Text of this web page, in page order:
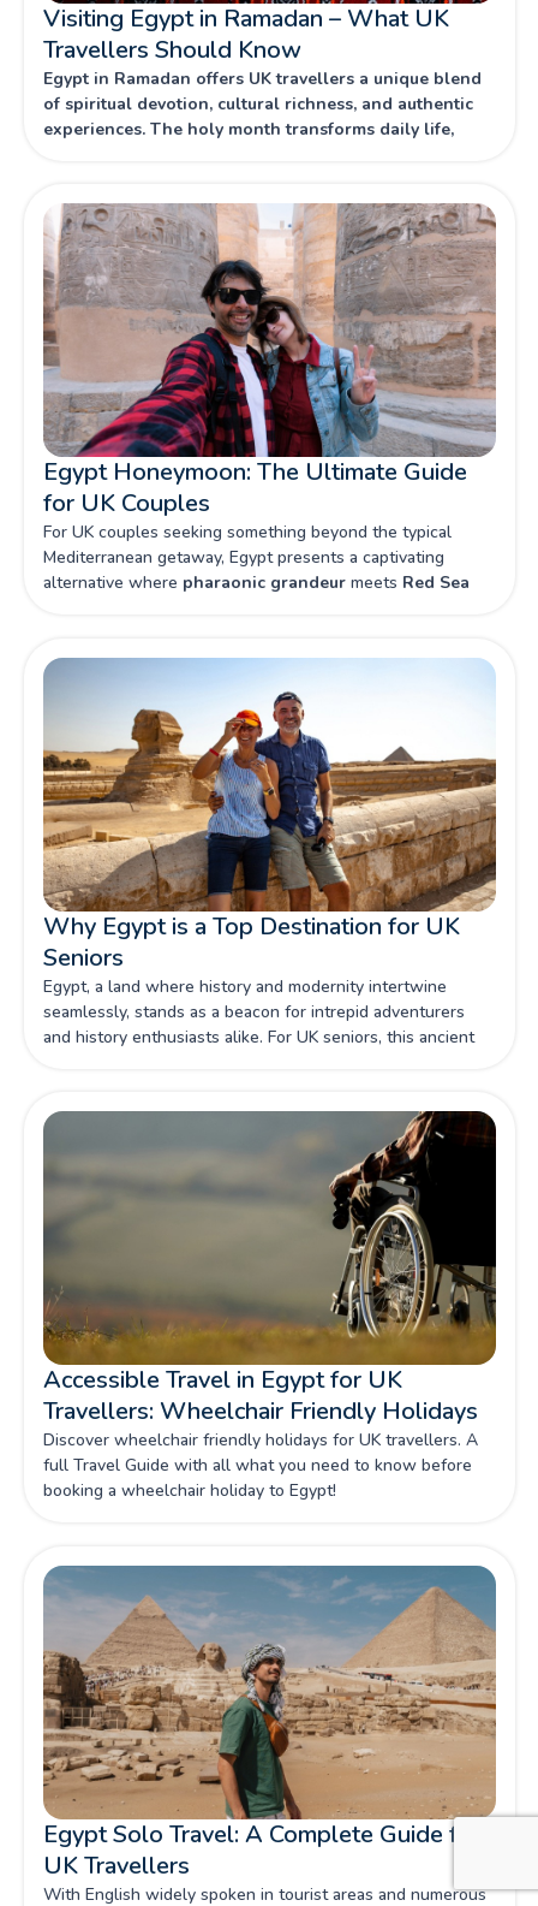
Visiting Egypt in Ramadan – What UK
Travellers Should Know
Egypt in Ramadan offers UK travellers a unique blend
of spiritual devotion, cultural richness, and authentic
experiences. The holy month transforms daily life,
heritage.
Egypt Honeymoon: The Ultimate Guide
for UK Couples
For UK couples seeking something beyond the typical
Mediterranean getaway, Egypt presents a captivating
alternative where pharaonic grandeurmeets Red Sea
mysteries promises honeymoon memories that will last a
Why Egypt is a Top Destination for UK
Seniors
Egypt, a land where history and modernity intertwine
seamlessly, stands as a beacon for intrepid adventurers
and history enthusiasts alike. For UK seniors, this ancient
The allure of Egypt lies not only in its iconic monuments
and archaeological wonders but also in its welcoming
atmosphere and well-established tourism infrastructure.
This makes it a prime destination for seniors wishing to
embark on a journey that is both enriching and manageable.
Accessible Travel in Egypt for UK
Travellers: Wheelchair Friendly Holidays
Discover wheelchair friendly holidays for UK travellers. A
full Travel Guide with all what you need to know before
booking a wheelchair holiday to Egypt!
Egypt Solo Travel: A Complete Guide for
UK Travellers
With English widely spoken in tourist areas and numerous